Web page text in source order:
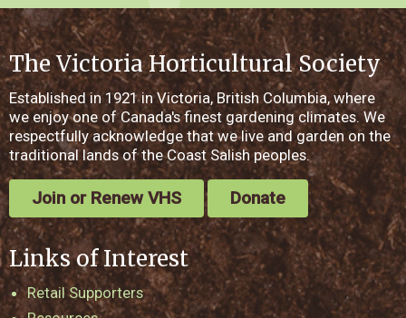
The Victoria Horticultural Society
Established in 1921 in Victoria, British Columbia, where
we enjoy one of Canada's finest gardening climates. We
respectfully acknowledge that we live and garden on the
traditional lands of the Coast Salish peoples.
Join or Renew VHS Donate
Links of Interest
Retail Supporters